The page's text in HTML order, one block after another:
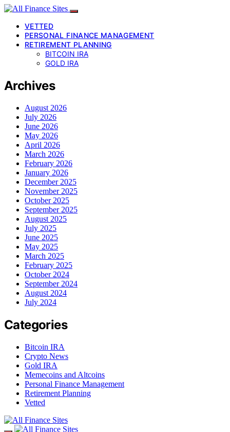
VETTED
PERSONAL FINANCE MANAGEMENT
RETIREMENT PLANNING
BITCOIN IRA
GOLD IRA
Archives
August 2026
July 2026
June 2026
May 2026
April 2026
March 2026
February 2026
January 2026
December 2025
November 2025
October 2025
September 2025
August 2025
July 2025
June 2025
May 2025
March 2025
February 2025
October 2024
September 2024
August 2024
July 2024
Categories
Bitcoin IRA
Crypto News
Gold IRA
Memecoins and Altcoins
Personal Finance Management
Retirement Planning
Vetted